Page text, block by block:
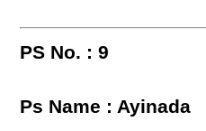
PS No. : 9
Ps Name : Ayinada